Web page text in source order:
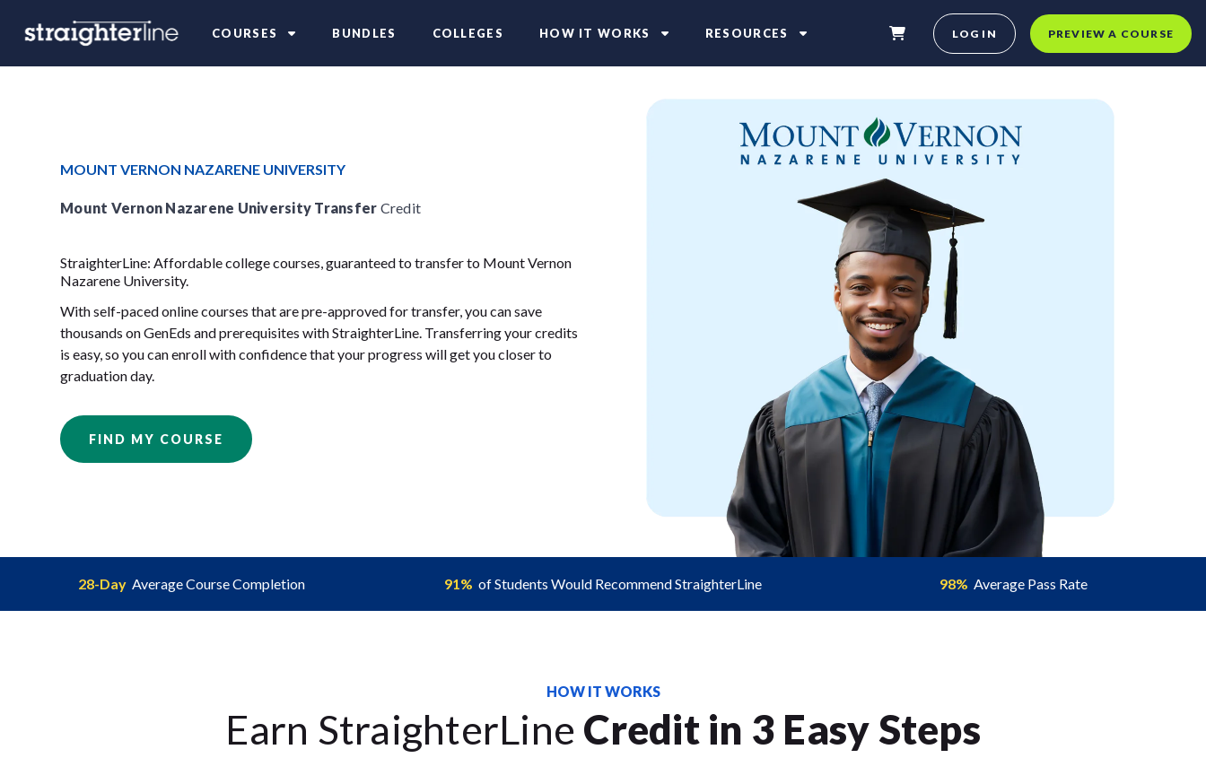
COURSES BUNDLES COLLEGES HOW IT WORKS RESOURCES LOG IN PREVIEW A COURSE
MOUNT VERNON NAZARENE UNIVERSITY
Mount Vernon Nazarene University Transfer Credit
StraighterLine: Affordable college courses, guaranteed to transfer to Mount Vernon
Nazarene University.
With self-paced online courses that are pre-approved for transfer, you can save
thousands on GenEds and prerequisites with StraighterLine. Transferring your credits
is easy, so you can enroll with confidence that your progress will get you closer to
graduation day.
FIND MY COURSE
28-Day Average Course Completion 91% of Students Would Recommend StraighterLine 98% Average Pass Rate
HOW IT WORKS
Earn StraighterLine Credit in 3 Easy Steps